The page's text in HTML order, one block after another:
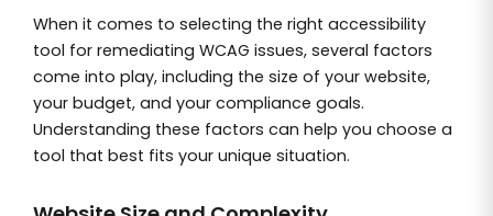
When it comes to selecting the right accessibility
tool for remediating WCAG issues, several factors
come into play, including the size of your website,
your budget, and your compliance goals.
Understanding these factors can help you choose a
tool that best fits your unique situation.